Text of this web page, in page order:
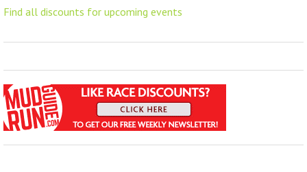
Find all discounts for upcoming events